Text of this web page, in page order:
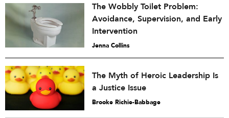
The Wobbly Toilet Problem:
Avoidance, Supervision, and Early
Intervention
Jenna Collins
The Myth of Heroic Leadership Is
a Justice Issue
Brooke Richie-Babbage